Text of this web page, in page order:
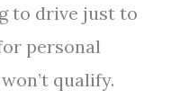
to drive just to
personal
qualify.